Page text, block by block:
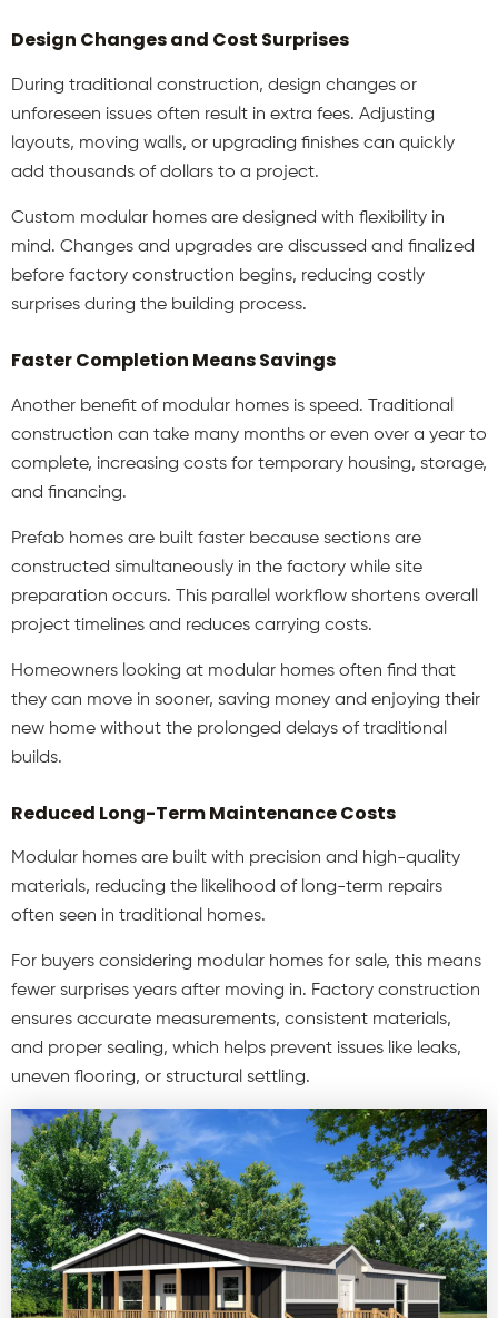
Design Changes and Cost Surprises
During traditional construction, design changes or
unforeseen issues often result in extra fees. Adjusting
layouts, moving walls, or upgrading finishes can quickly
add thousands of dollars to a project.
Custom modular homes are designed with flexibility in
mind. Changes and upgrades are discussed and finalized
before factory construction begins, reducing costly
surprises during the building process.
Faster Completion Means Savings
Another benefit of modular homes is speed. Traditional
construction can take many months or even over a year to
complete, increasing costs for temporary housing, storage,
and financing.
Prefab homes are built faster because sections are
constructed simultaneously in the factory while site
preparation occurs. This parallel workflow shortens overall
project timelines and reduces carrying costs.
Homeowners looking at modular homes often find that
they can move in sooner, saving money and enjoying their
new home without the prolonged delays of traditional
builds.
Reduced Long-Term Maintenance Costs
Modular homes are built with precision and high-quality
materials, reducing the likelihood of long-term repairs
often seen in traditional homes.
For buyers considering modular homes for sale, this means
fewer surprises years after moving in. Factory construction
ensures accurate measurements, consistent materials,
and proper sealing, which helps prevent issues like leaks,
uneven flooring, or structural settling.